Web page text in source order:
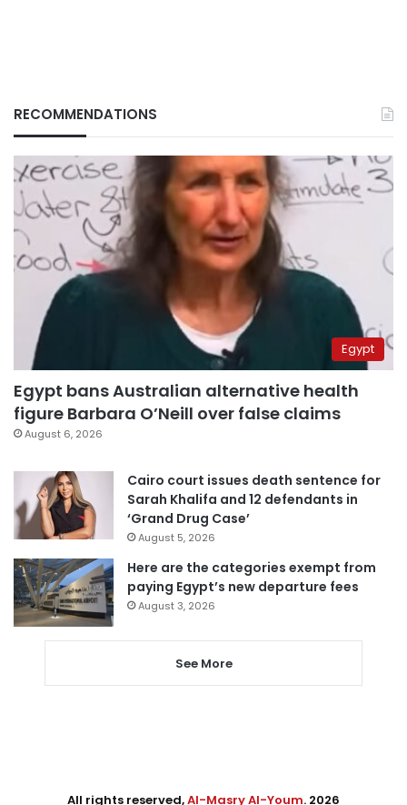
RECOMMENDATIONS
Egypt
Egypt bans Australian alternative health
figure Barbara O’Neill over false claims
August 6, 2026
Cairo court issues death sentence for
Sarah Khalifa and 12 defendants in
‘Grand Drug Case’
August 5, 2026
Here are the categories exempt from
paying Egypt’s new departure fees
August 3, 2026
See More
All rights reserved,Al-Masry Al-Youm. 2026